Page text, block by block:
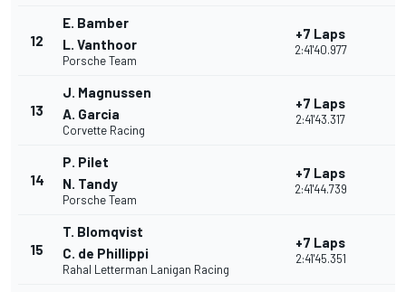
12
E. Bamber
L. Vanthoor
Porsche Team
+7 Laps
2:41'40.977
13
J. Magnussen
A. Garcia
Corvette Racing
+7 Laps
2:41'43.317
14
P. Pilet
N. Tandy
Porsche Team
+7 Laps
2:41'44.739
15
T. Blomqvist
C. de Phillippi
Rahal Letterman Lanigan Racing
+7 Laps
2:41'45.351